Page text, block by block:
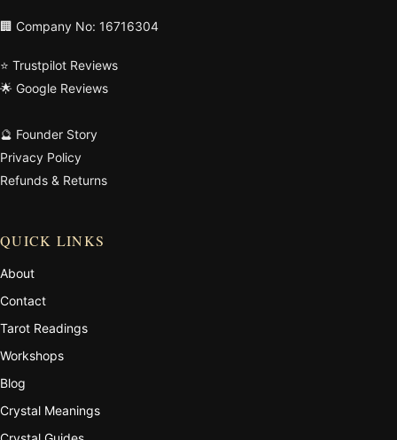
🏢 Company No: 16716304
⭐ Trustpilot Reviews
🌟 Google Reviews
🔮 Founder Story
Privacy Policy
Refunds & Returns
QUICK LINKS
About
Contact
Tarot Readings
Workshops
Blog
Crystal Meanings